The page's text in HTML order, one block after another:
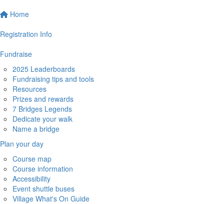
Home
Registration Info
Fundraise
2025 Leaderboards
Fundraising tips and tools
Resources
Prizes and rewards
7 Bridges Legends
Dedicate your walk
Name a bridge
Plan your day
Course map
Course information
Accessibility
Event shuttle buses
Village What's On Guide